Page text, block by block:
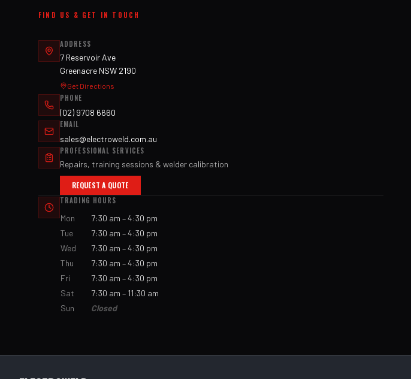
FIND US & GET IN TOUCH
ADDRESS
7 Reservoir Ave
Greenacre NSW 2190
Get Directions
PHONE
(02) 9708 6660
EMAIL
sales@electroweld.com.au
PROFESSIONAL SERVICES
Repairs, training sessions & welder calibration
REQUEST A QUOTE
TRADING HOURS
Mon
7:30 am – 4:30 pm
Tue
7:30 am – 4:30 pm
Wed
7:30 am – 4:30 pm
Thu
7:30 am – 4:30 pm
Fri
7:30 am – 4:30 pm
Sat
7:30 am – 11:30 am
Sun
Closed